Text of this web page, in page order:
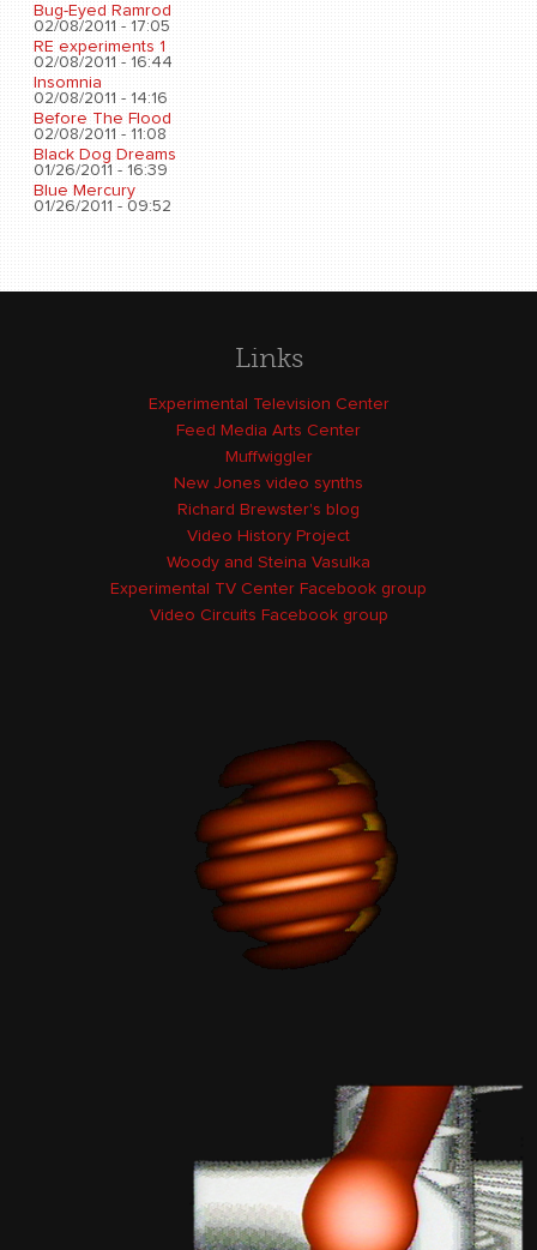
Bug-Eyed Ramrod
02/08/2011 - 17:05
RE experiments 1
02/08/2011 - 16:44
Insomnia
02/08/2011 - 14:16
Before The Flood
02/08/2011 - 11:08
Black Dog Dreams
01/26/2011 - 16:39
Blue Mercury
01/26/2011 - 09:52
Links
Experimental Television Center
Feed Media Arts Center
Muffwiggler
New Jones video synths
Richard Brewster's blog
Video History Project
Woody and Steina Vasulka
Experimental TV Center Facebook group
Video Circuits Facebook group